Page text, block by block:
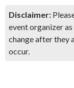
Disclaimer:
event organizer
change after they
occur.